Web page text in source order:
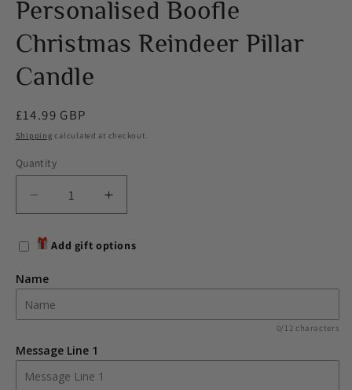
modal
Personalised Boofle
Christmas Reindeer Pillar
Candle
Regular
price
£14.99 GBP
Shipping calculated at checkout.
Quantity
Decrease
quantity
for
Personalised
Christmas
Reindeer
Pillar
Increase
quantity
Personalised
Christmas
Pillar
Add gift options
Name
0/12 characters
Message Line 1